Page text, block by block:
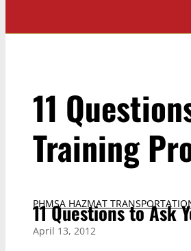
11
Training
PHMSA HAZMAT
11 Questions to Ask
April 13, 2012